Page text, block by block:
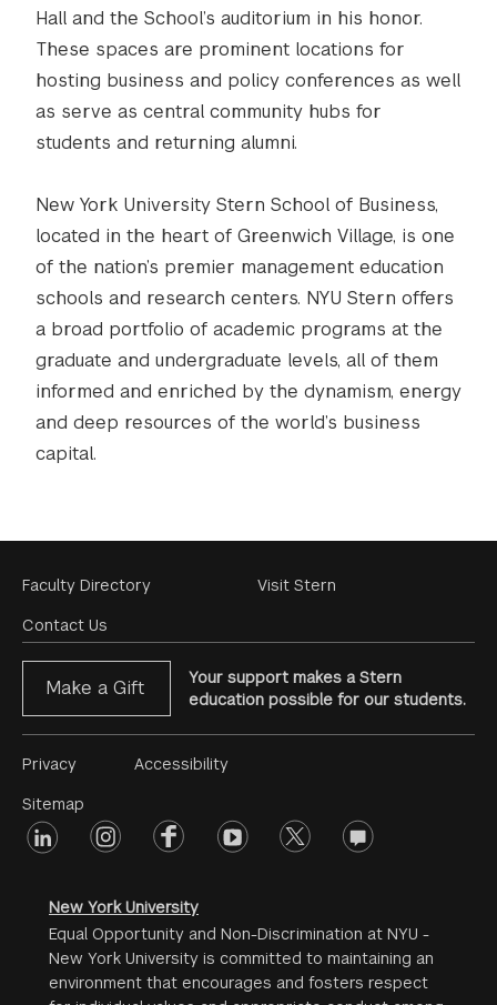
Hall and the School’s auditorium in his honor.
These spaces are prominent locations for
hosting business and policy conferences as well
as serve as central community hubs for
students and returning alumni.
New York University Stern School of Business,
located in the heart of Greenwich Village, is one
of the nation’s premier management education
schools and research centers. NYU Stern offers
a broad portfolio of academic programs at the
graduate and undergraduate levels, all of them
informed and enriched by the dynamism, energy
and deep resources of the world’s business
capital.
Footer
Menu
Faculty Directory
Contact Us
Visit Stern
Make a Gift
Your support makes a Stern
education possible for our students.
Footer
Menu
#2
Privacy
Sitemap
Accessibility
Footer
linkedin instagramfacebookyoutube twitter opinions
New York University
Equal Opportunity and Non-Discrimination at NYU -
New York University is committed to maintaining an
environment that encourages and fosters respect